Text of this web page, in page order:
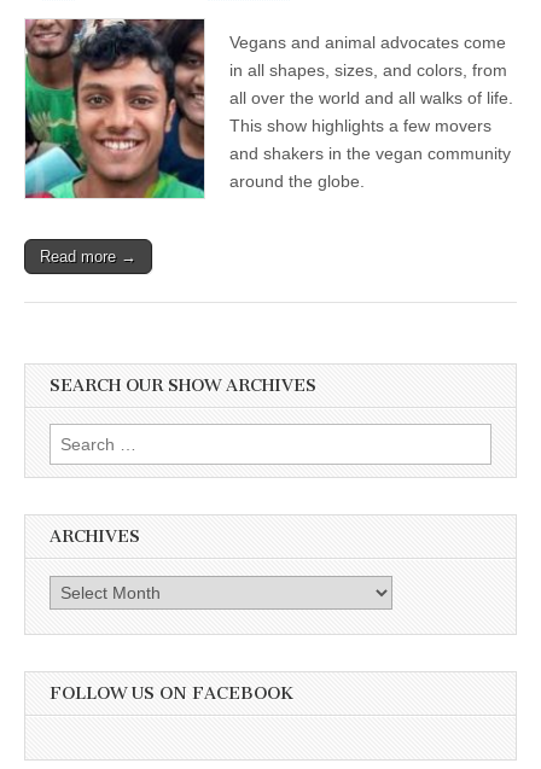
Vegans and animal advocates come
in all shapes, sizes, and colors, from
all over the world and all walks of life.
This show highlights a few movers
and shakers in the vegan community
around the globe.
Read more →
SEARCH OUR SHOW ARCHIVES
Search
for:
ARCHIVES
Archives
FOLLOW US ON FACEBOOK